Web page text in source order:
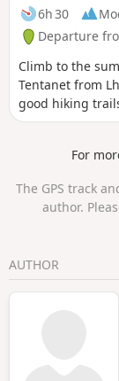
6h 30
Departure
Climb to the
Tentanet from
good hiking
For
The GPS track
author.
AUTHOR